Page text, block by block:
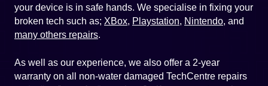
your device is in safe hands. We specialise in fixing your
broken tech such as; XBox, Playstation, Nintendo, and
many others repairs.
As well as our experience, we also offer a 2-year
warranty on all non-water damaged TechCentre repairs